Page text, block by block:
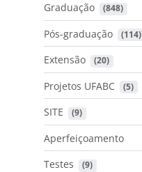
Graduação (848)
Pós-graduação (114)
Extensão (20)
Projetos UFABC (5)
SITE (9)
Aperfeiçoamento
Testes
(9)